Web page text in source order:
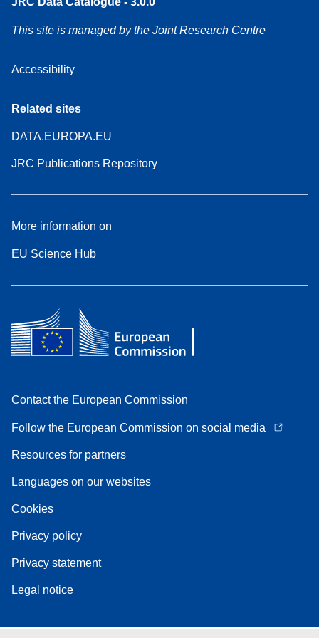
This site is managed by the Joint Research Centre
Accessibility
Related sites
DATA.EUROPA.EU
JRC Publications Repository
More information on
EU Science Hub
Contact the European Commission
Follow the European Commission on social media
Resources for partners
Languages on our websites
Cookies
Privacy policy
Privacy statement
Legal notice